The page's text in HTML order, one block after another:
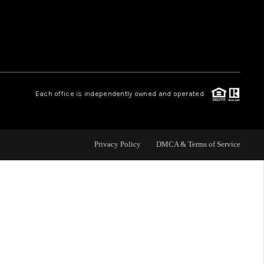
REVIEWS
CAREERS
ABOUT PLACE
Each office is independently owned and operated.
Privacy Policy DMCA & Terms of Service